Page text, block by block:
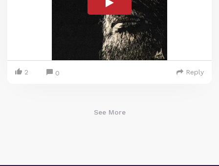
2 0 Reply
See More